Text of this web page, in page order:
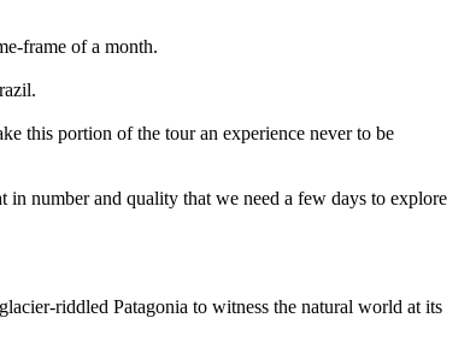
frame of a month.
this portion of the tour an experience never to be
in number and quality that we need a few days to explore
riddled Patagonia to witness the natural world at its